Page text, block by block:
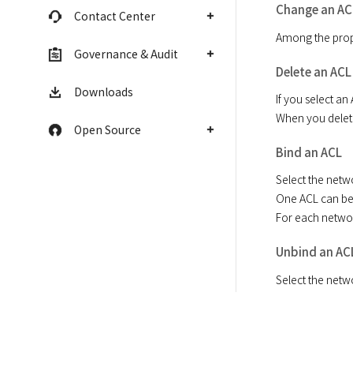
Contact Center
Governance & Audit
Downloads
Open Source
Change an
Among the
Delete an
If you select an
When you
Bind an ACL
Select the
One ACL can
For each
Unbind an
Select the